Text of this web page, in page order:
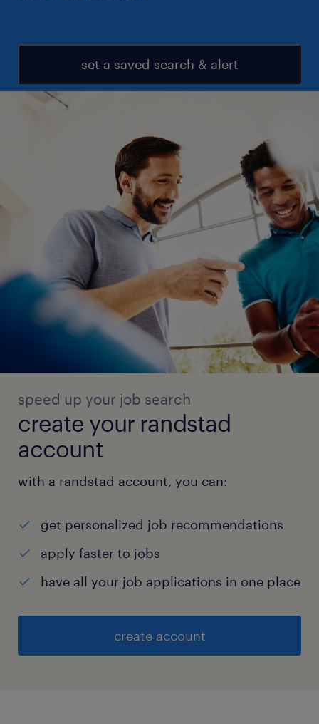
set a saved search & alert
speed up your job search
create your randstad
account
with a randstad account, you can:
get personalized job recommendations
apply faster to jobs
have all your job applications in one place
create account